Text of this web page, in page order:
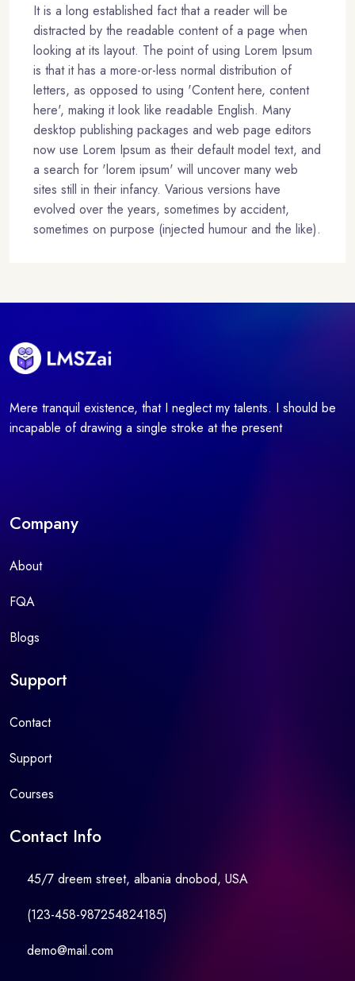
It is a long established fact that a reader will be
distracted by the readable content of a page when
looking at its layout. The point of using Lorem Ipsum
is that it has a more-or-less normal distribution of
letters, as opposed to using 'Content here, content
here', making it look like readable English. Many
desktop publishing packages and web page editors
now use Lorem Ipsum as their default model text, and
a search for 'lorem ipsum' will uncover many web
sites still in their infancy. Various versions have
evolved over the years, sometimes by accident,
sometimes on purpose (injected humour and the like).
Mere tranquil existence, that I neglect my talents. I should be
incapable of drawing a single stroke at the present
Company
About
FQA
Blogs
Support
Contact
Support
Courses
Contact Info
45/7 dreem street, albania dnobod, USA
(123-458-987254824185)
demo@mail.com